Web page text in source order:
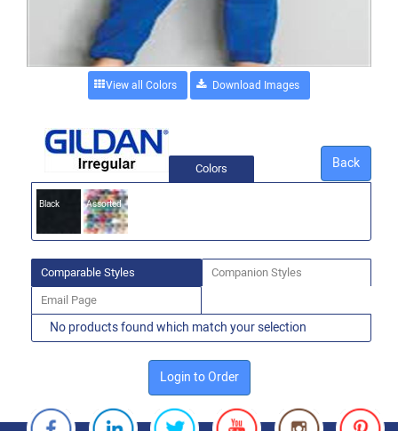
View all Colors
Back
Colors
Black Assorted
Comparable Styles Companion Styles
Email Page
No products found which match your selection
Login to Order